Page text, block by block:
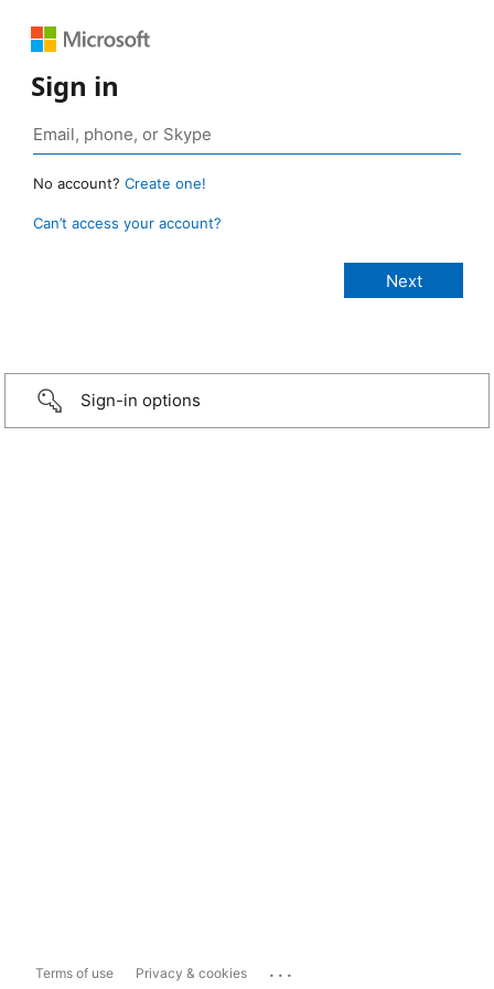
Sign in
No account? Create one!
Can’t access your account?
Sign-in options
Terms of use Privacy & cookies ...